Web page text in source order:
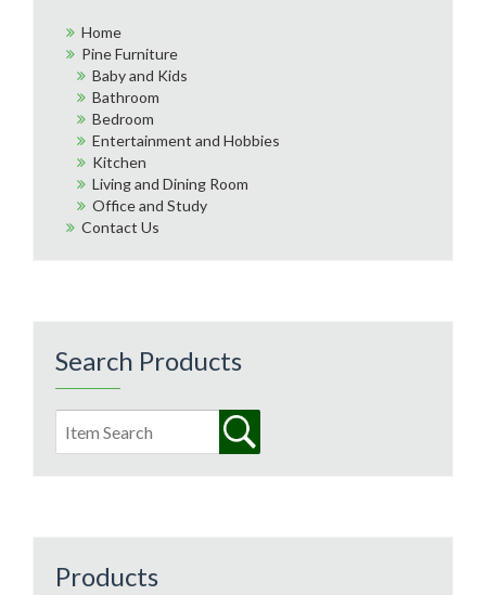
Home
Pine Furniture
Baby and Kids
Bathroom
Bedroom
Entertainment and Hobbies
Kitchen
Living and Dining Room
Office and Study
Contact Us
Search Products
Products